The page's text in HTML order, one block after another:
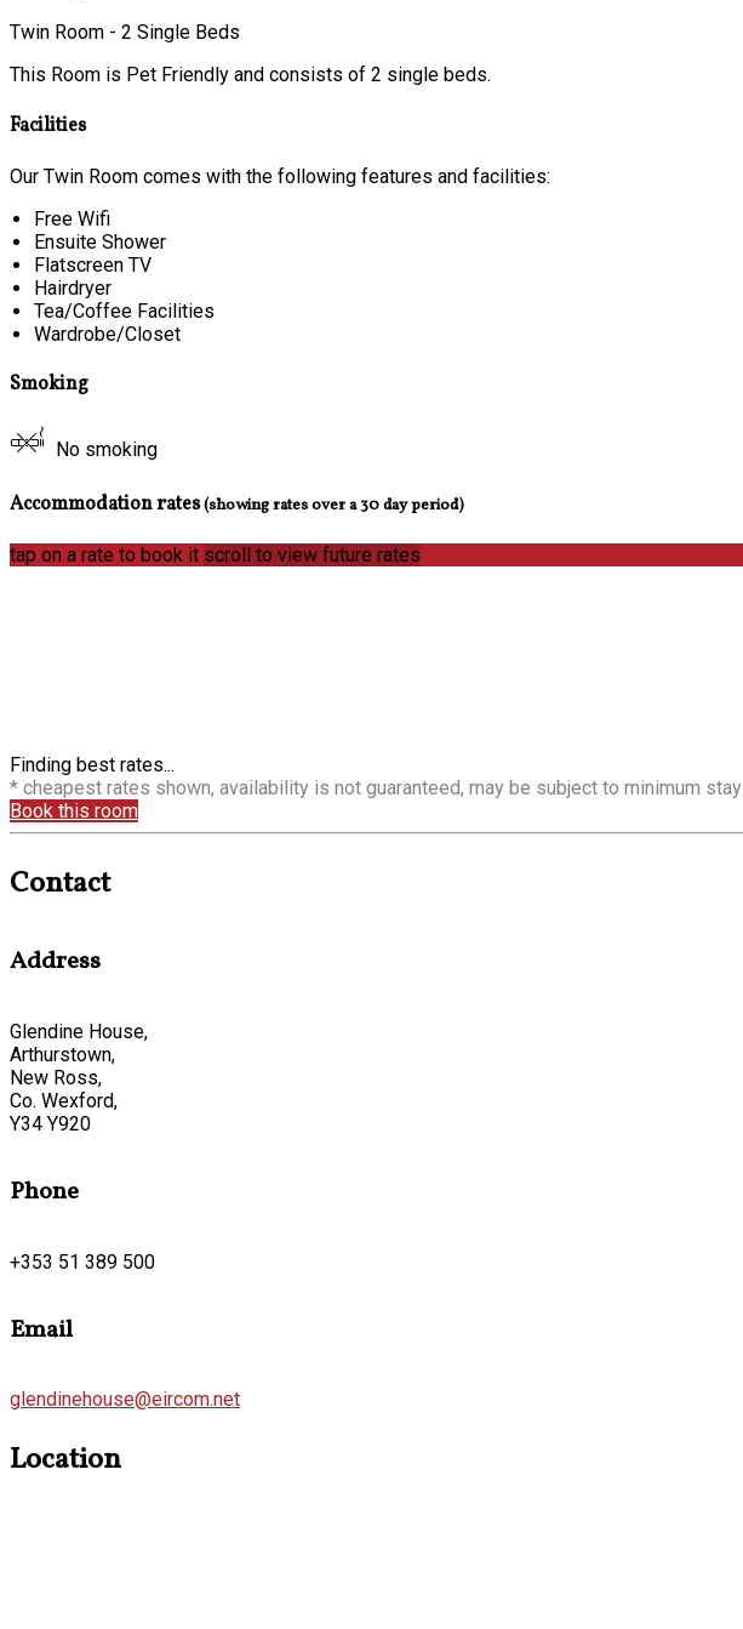
Twin Room - 2 Single Beds
This Room is Pet Friendly and consists of 2 single beds.
Facilities
Our Twin Room comes with the following features and facilities:
Free Wifi
Ensuite Shower
Flatscreen TV
Hairdryer
Tea/Coffee Facilities
Wardrobe/Closet
Smoking
No smoking
Accommodation rates(showing rates over a 30 day period)
tap on a rate to book it scroll to view future rates
Finding best rates...
* cheapest rates shown, availability is not guaranteed, may be subject to minimum stay
Book this room
Contact
Address
Glendine House,
Arthurstown,
New Ross,
Co. Wexford,
Y34 Y920
Phone
+353 51 389 500
Email
glendinehouse@eircom.net
Location